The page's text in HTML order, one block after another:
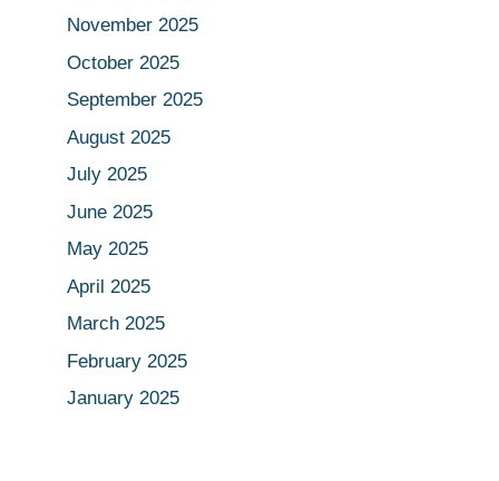
November 2025
October 2025
September 2025
August 2025
July 2025
June 2025
May 2025
April 2025
March 2025
February 2025
January 2025